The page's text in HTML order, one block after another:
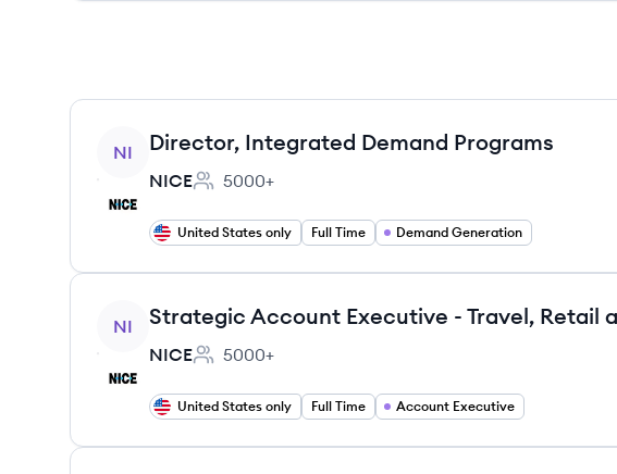
View job
NI Director, Integrated Demand Programs
NICE
Employee count:
5000+
United States only Full Time Demand Generation
View job
NI
NICE
Employee count:
5000+
United States only Full Time Account Executive